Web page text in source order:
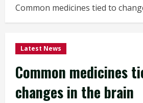
Common medicines tied to
Latest News
Common medicines
changes in the brain